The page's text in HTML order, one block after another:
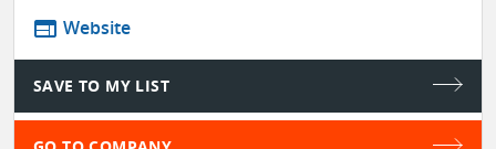
web Website
SAVE TO MY LIST